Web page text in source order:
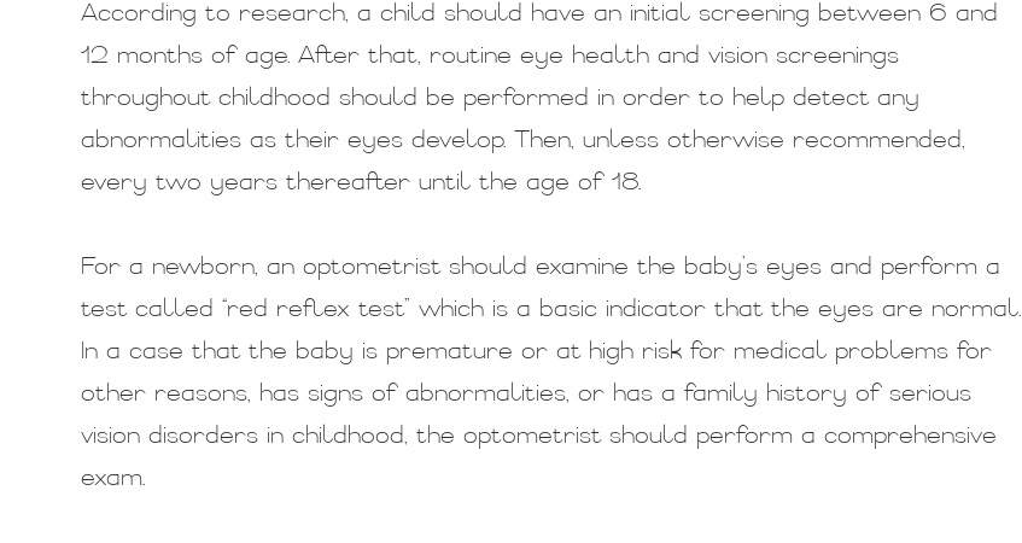
According to research, a child should have an initial screening between 6 and
12 months of age. After that, routine eye health and vision screenings
throughout childhood should be performed in order to help detect any
abnormalities as their eyes develop. Then, unless otherwise recommended,
every two years thereafter until the age of 18.
For a newborn, an optometrist should examine the baby’s eyes and perform a
test called “red reflex test” which is a basic indicator that the eyes are normal.
In a case that the baby is premature or at high risk for medical problems for
other reasons, has signs of abnormalities, or has a family history of serious
vision disorders in childhood, the optometrist should perform a comprehensive
exam.